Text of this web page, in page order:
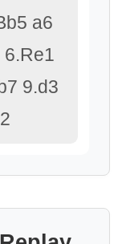
a6
6.Re1
9.d3